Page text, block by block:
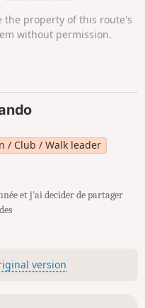
the property of this route's
without permission.
/ Club / Walk leader
et j'ai decider de partager
version